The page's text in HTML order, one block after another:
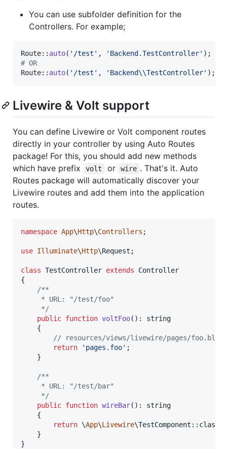
You can use subfolder definition for the
Controllers. For example;
Route:: auto( ' /test ' , ' Backend.TestController'
# OR
Route:: auto( ' /test ' , ' Backend\\TestController' );
Livewire & Volt support
You can define Livewire or Volt component routes
directly in your controller by using Auto Routes
package! For this, you should add new methods
which have prefix
volt or wire . That's it. Auto
Routes package will automatically discover your
Livewire routes and add them into the application
routes.
namespace App\Http\Controllers ;
use Illuminate\Http\Request ;
class TestController extends Controller
{
/**
     * URL: "/test/foo"
     */
public function voltFoo(): string
    {
// resources/views/livewire/pages/
return
' pages.foo' ;
    }
/**
     * URL: "/test/bar"
     */
public function wireBar(): string
    {
return \App\Livewire\TestComponent::class;
    }
}